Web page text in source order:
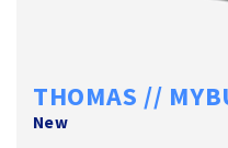
THOMAS //
New